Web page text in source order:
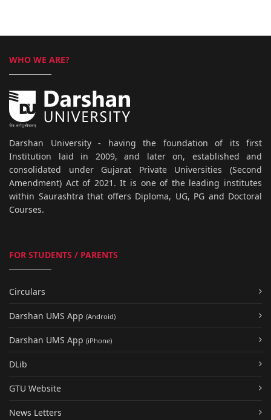
WHO WE ARE?
Darshan University - having the foundation of its first
Institution laid in 2009, and later on, established and
consolidated under Gujarat Private Universities (Second
Amendment) Act of 2021. It is one of the leading institutes
within Saurashtra that offers Diploma, UG, PG and Doctoral
Courses.
FOR STUDENTS / PARENTS
Circulars
Darshan UMS App (Android)
Darshan UMS App (iPhone)
DLib
GTU Website
News Letters